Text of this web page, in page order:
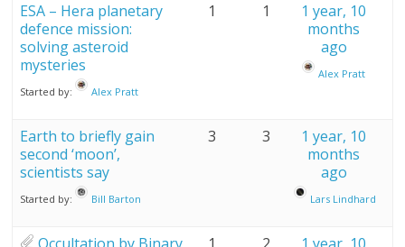
ESA – Hera planetary
defence mission:
solving asteroid
mysteries
Started by: Alex Pratt
1 1
1 year, 10
months
ago
Alex Pratt
Earth to briefly gain
second ‘moon’,
scientists say
Started by: Bill Barton
3 3
1 year, 10
months
ago
Lars Lindhard